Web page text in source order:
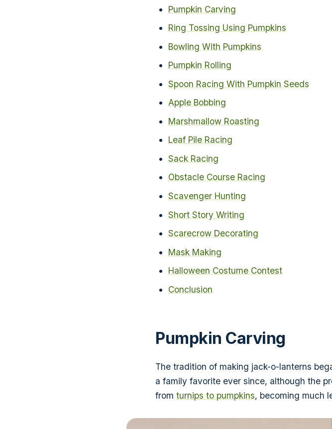
Pumpkin Carving
Ring Tossing Using Pumpkins
Bowling With Pumpkins
Pumpkin Rolling
Spoon Racing With Pumpkin Seeds
Apple Bobbing
Marshmallow Roasting
Leaf Pile Racing
Sack Racing
Obstacle Course Racing
Scavenger Hunting
Short Story Writing
Scarecrow Decorating
Mask Making
Halloween Costume Contest
Conclusion
Pumpkin Carving
The tradition of making jack-o-lanterns
a family favorite ever since, although the
from turnips to pumpkins, becoming much